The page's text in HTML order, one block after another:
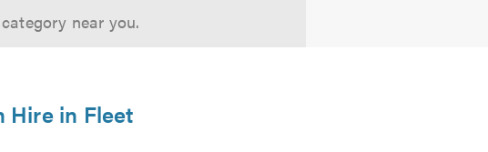
near you.
Hire in Fleet